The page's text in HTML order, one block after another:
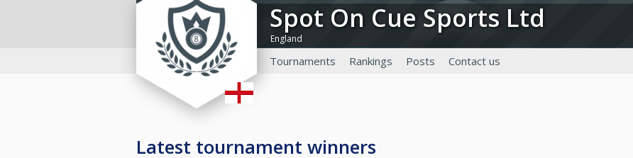
Spot On Cue Sports Ltd
England
Tournaments Rankings Posts Contact us
Latest tournament winners